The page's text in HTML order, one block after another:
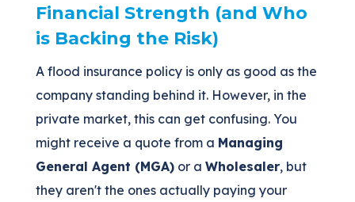
Financial Strength (and Who
is Backing the Risk)
A flood insurance policy is only as good as the
company standing behind it. However, in the
private market, this can get confusing. You
might receive a quote from a Managing
General Agent (MGA) or aWholesaler, but
they aren't the ones actually paying your